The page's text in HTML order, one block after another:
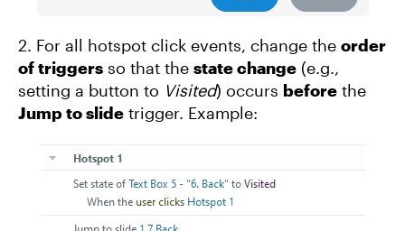
2. For all hotspot click events, change the order
of triggers so that the state change (e.g.,
setting a button to Visited) occurs before the
Jump to slide trigger. Example: